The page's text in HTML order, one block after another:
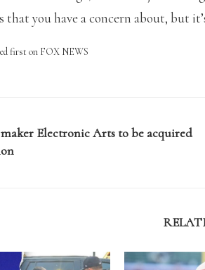
that you have a concern about, but
first on FOX NEWS
Electronic Arts to be acquired